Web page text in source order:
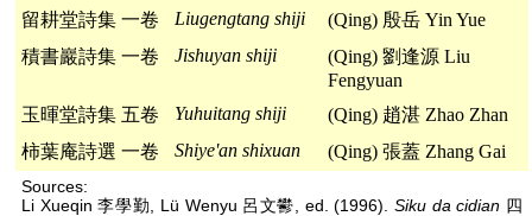
留耕堂詩集 一卷 Liugengtang shiji
(Qing) 殷岳 Yin Yue
積書巖詩集 一卷
Jishuyan shiji
(Qing) 劉逢源 Liu
Fengyuan
玉暉堂詩集 五卷
Yuhuitang shiji
(Qing) 趙湛 Zhao Zhan
柿葉庵詩選 一卷
Shiye'an shixuan (Qing) 張蓋 Zhang Gai
Sources:
Li Xueqin 李學勤, Lü Wenyu 呂文鬰, ed. (1996).Siku da cidian 四